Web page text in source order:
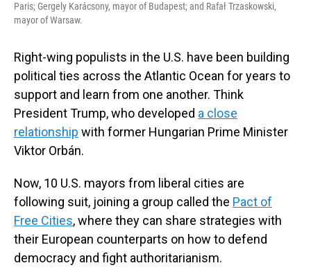
Paris; Gergely Karácsony, mayor of Budapest; and Rafał Trzaskowski,
mayor of Warsaw.
Right-wing populists in the U.S. have been building
political ties across the Atlantic Ocean for years to
support and learn from one another. Think
President Trump, who developed a close
relationship with former Hungarian Prime Minister
Viktor Orbán.
Now, 10 U.S. mayors from liberal cities are
following suit, joining a group called the Pact of
Free Cities, where they can share strategies with
their European counterparts on how to defend
democracy and fight authoritarianism.